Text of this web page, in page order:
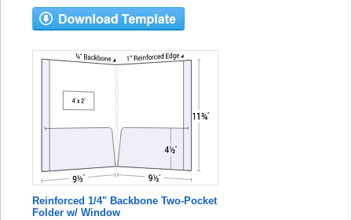
Reinforced 1/4" Backbone Two-Pocket
Folder w/ Window